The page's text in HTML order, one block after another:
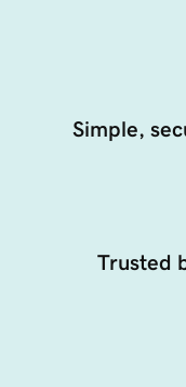
Simple,
Trusted